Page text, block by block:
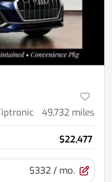
49,732 miles
$22,477
$332 / mo.